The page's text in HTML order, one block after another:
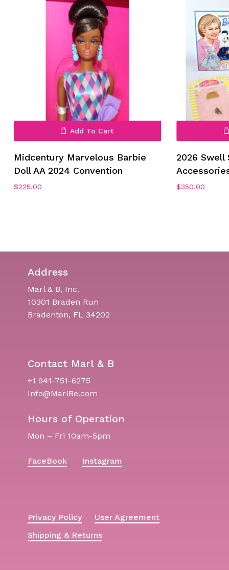
No products in the cart.
Go To Shop
Add To Cart
Midcentury Marvelous Barbie
Doll AA 2024 Convention
$225.00
2026 Swell
$350.00
Address
Marl & B, Inc.
10301 Braden Run
Bradenton, FL 34202
Contact Marl & B
+1 941-751-6275
Info@MarlBe.com
Hours of Operation
Mon – Fri 10am-5pm
FaceBook Instagram
Privacy Policy
User Agreement
Shipping & Returns